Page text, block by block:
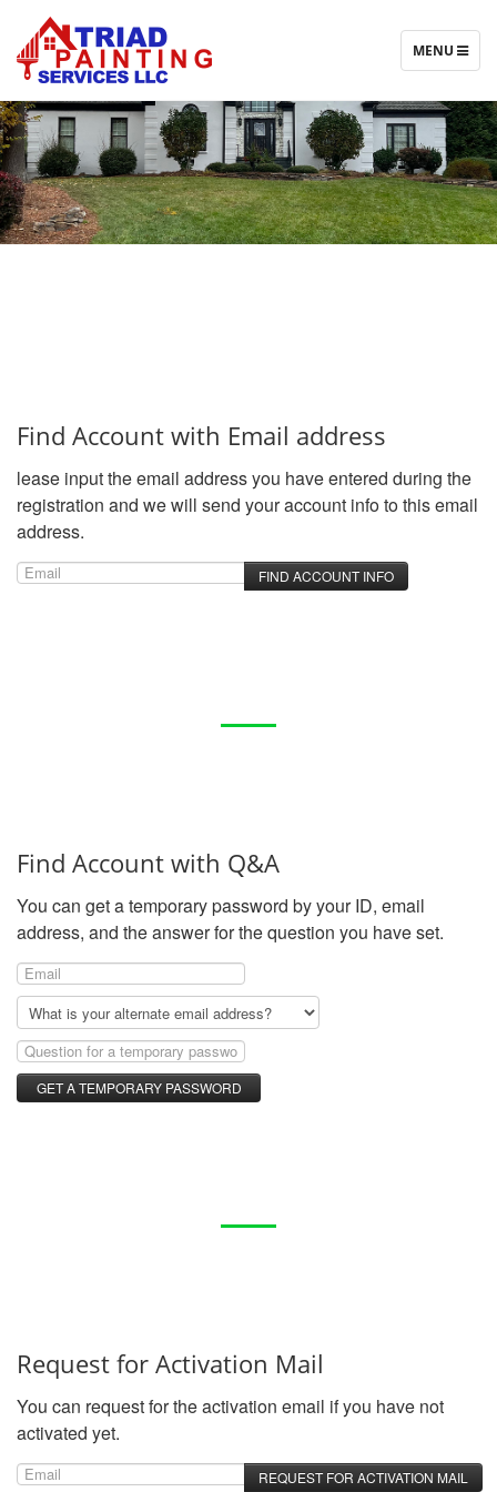
T
O
G
L
E
N
A
V
I
G
MENU
Find Account with Email address
lease input the email address you have entered during the
registration and we will send your account info to this email
address.
Find Account with Q&A
You can get a temporary password by your ID, email
address, and the answer for the question you have set.
Request for Activation Mail
You can request for the activation email if you have not
activated yet.